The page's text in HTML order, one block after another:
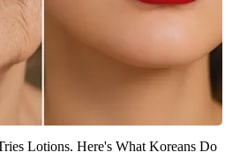
Lotions. Here's What Koreans Do